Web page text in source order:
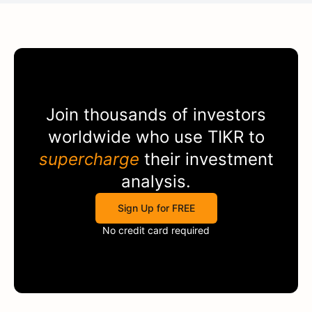
Join thousands of investors
worldwide who use TIKR to
supercharge their investment
analysis.
Sign Up for FREE
No credit card required